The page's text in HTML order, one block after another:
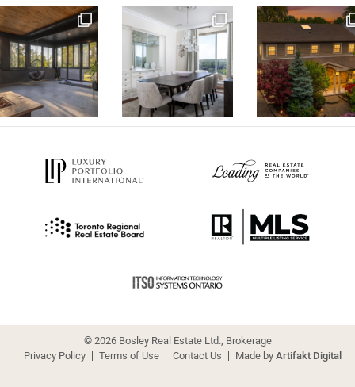
© 2026 Bosley Real Estate Ltd., Brokerage
Privacy Policy
Terms of Use Contact Us Made byArtifakt Digital